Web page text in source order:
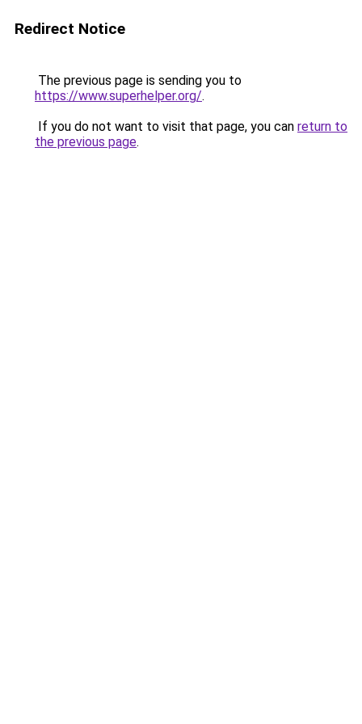
Redirect Notice
The previous page is sending you to
https://www.superhelper.org/.
If you do not want to visit that page, you can return to
the previous page.